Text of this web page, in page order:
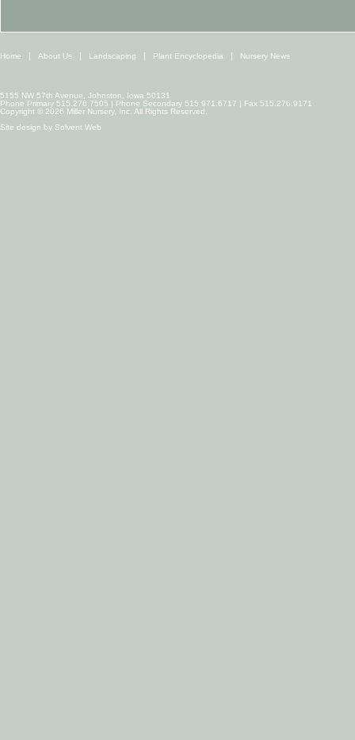
Home About Us Landscaping Plant Encyclopedia Nursery News
5155 NW 57th Avenue, Johnston, Iowa 50131
Phone Primary 515.276.7505 | Phone Secondary 515.971.6717 | Fax 515.276.9171
Copyright © 2026 Miller Nursery, Inc. All Rights Reserved.
Site design by Solvent Web